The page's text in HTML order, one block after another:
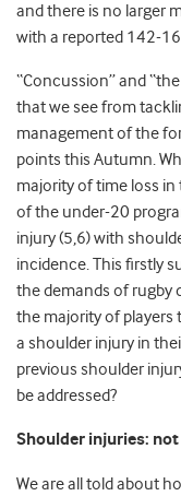
and there is no larger
with a reported 142-
“Concussion” and
that we see from
management of the
points this Autumn.
majority of time loss
of the under-20
injury (5,6) with
incidence. This firstly
the demands of rugby
the majority of players
a shoulder injury in
previous shoulder
be addressed?
Shoulder injuries:
We are all told about